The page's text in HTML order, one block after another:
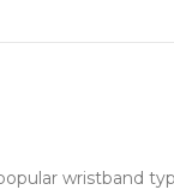
wristband